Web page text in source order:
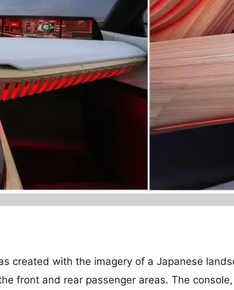
created with the imagery of a Japanese
front and rear passenger areas. The